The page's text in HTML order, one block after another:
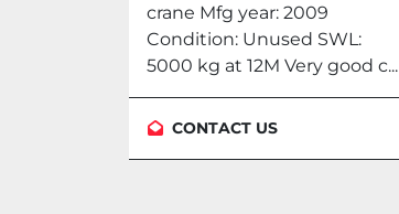
crane Mfg year: 2009
Condition: Unused SWL:
5000 kg at 12M Very good c...
CONTACT US